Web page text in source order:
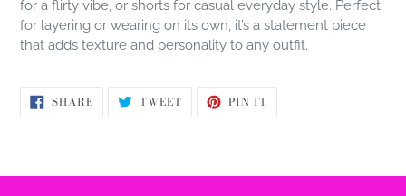
for a flirty vibe, or shorts for casual everyday style. Perfect
for layering or wearing on its own, it’s a statement piece
that adds texture and personality to any outfit.
SHARESHARE
ON TWEETTWEET PIN IT